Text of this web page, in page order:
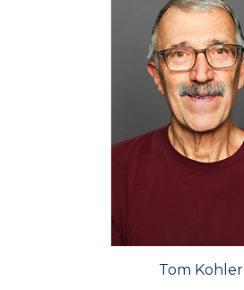
Tom Kohler